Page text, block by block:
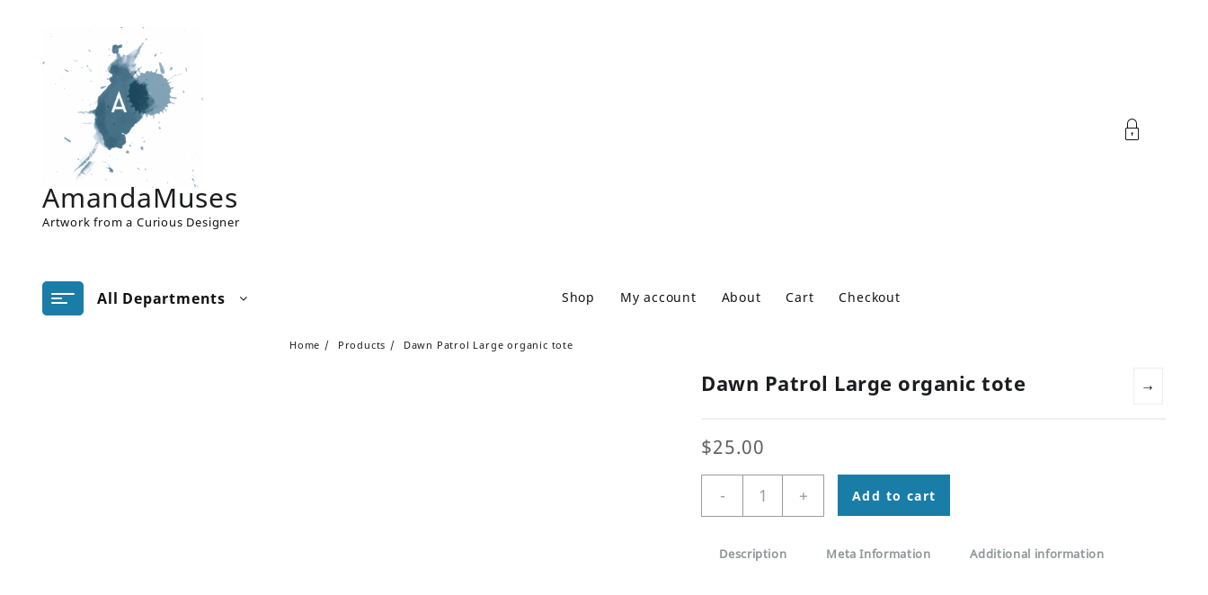
AmandaMuses
Artwork from a Curious Designer
All Departments Shop My account About Cart Checkout
Home Products Dawn Patrol Large organic tote
→
Dawn Patrol Large organic tote
$25.00
-
Patrol
Large
tote
+ Add to cart
Description Meta Information Additional information